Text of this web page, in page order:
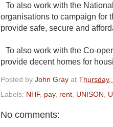
To also work with the
organisations to campaign for
provide safe, secure and
To also work with the Co-
provide decent homes for
Posted by John Gray at Thursday,
Labels: NHF, pay, rent UNISON
No comments: